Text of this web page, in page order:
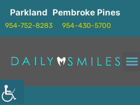
Parkland
954-752-8283
Pembroke Pines
954-430-5700